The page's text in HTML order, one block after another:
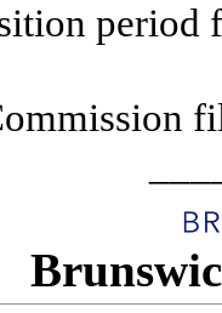
period